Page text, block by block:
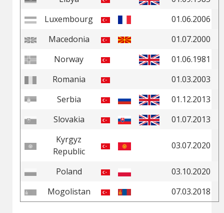
Luxembourg
01.06.2006
Macedonia
01.07.2000
Norway
01.06.1981
Romania
01.03.2003
Serbia
01.12.2013
Slovakia
01.07.2013
Kyrgyz
Republic
03.07.2020
Poland
03.10.2020
Mogolistan
07.03.2018